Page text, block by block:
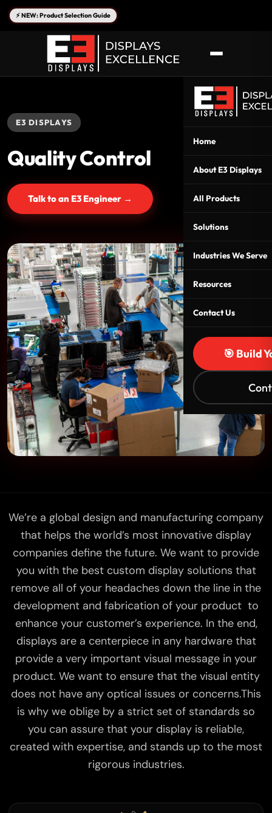
⚡ NEW: Product Selection Guide
Home
About E3 Displays
All Products
Solutions
Industries We Serve
Resources
Contact Us
🎯 Build
E3 DISPLAYS
Quality Control
Talk to an E3 Engineer →
We’re a global design and manufacturing company
that helps the world’s most innovative display
companies define the future. We want to provide
you with the best custom display solutions that
remove all of your headaches down the line in the
development and fabrication of your product to
enhance your customer’s experience. In the end,
displays are a centerpiece in any hardware that
provide a very important visual message in your
product. We want to ensure that the visual entity
does not have any optical issues or concerns.This
is why we oblige by a strict set of standards so
you can assure that your display is reliable,
created with expertise, and stands up to the most
rigorous industries.